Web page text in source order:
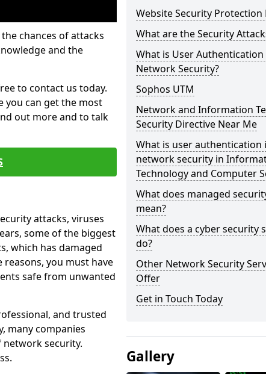
chances of attacks
and the
to contact us today.
you can get the most
out more and to talk
attacks, viruses
some of the biggest
which has damaged
you must have
safe from unwanted
and trusted
many companies
security.
Website Security Protection
What are the Security
What is User Authentication
Network Security?
Sophos UTM
Network and Information
Security Directive Near Me
What is user authentication
network security in
Technology and Computer
What does managed
mean?
What does a cyber security
do?
Other Network Security
Offer
Get in Touch Today
Gallery